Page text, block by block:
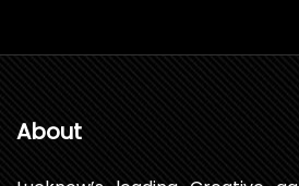
About